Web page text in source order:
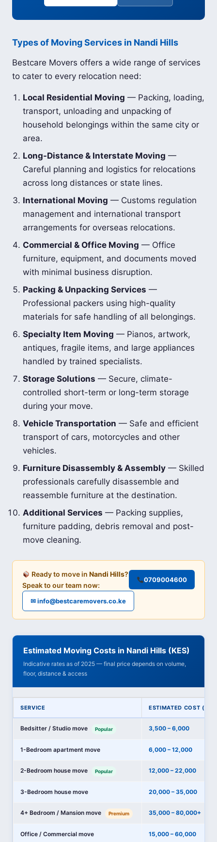
Types of Moving Services in Nandi Hills
Bestcare Movers offers a wide range of services
to cater to every relocation need:
Local Residential Moving — Packing, loading,
transport, unloading and unpacking of
household belongings within the same city or
area.
Long-Distance & Interstate Moving —
Careful planning and logistics for relocations
across long distances or state lines.
International Moving — Customs regulation
management and international transport
arrangements for overseas relocations.
Commercial & Office Moving — Office
furniture, equipment, and documents moved
with minimal business disruption.
Packing & Unpacking Services —
Professional packers using high-quality
materials for safe handling of all belongings.
Specialty Item Moving — Pianos, artwork,
antiques, fragile items, and large appliances
handled by trained specialists.
Storage Solutions — Secure, climate-
controlled short-term or long-term storage
during your move.
Vehicle Transportation — Safe and efficient
transport of cars, motorcycles and other
vehicles.
Furniture Disassembly & Assembly — Skilled
professionals carefully disassemble and
reassemble furniture at the destination.
Additional Services — Packing supplies,
furniture padding, debris removal and post-
move cleaning.
Ready to move inNandi Hills?
Speak to our team now:
0709004600
✉ info@bestcaremovers.co.ke
Estimated Moving Costs in Nandi Hills (KES)
Indicative rates as of 2025 — final price depends on volume,
floor, distance & access
SERVICE ESTIMATED COST
Bedsitter / Studio move Popular 3,500 – 6,000
1-Bedroom apartment move 6,000 – 12,000
2-Bedroom house move Popular 12,000 – 22,000
3-Bedroom house move 20,000 – 35,000
4+ Bedroom / Mansion move Premium 35,000 – 80,000+
Office / Commercial move 15,000 – 60,000